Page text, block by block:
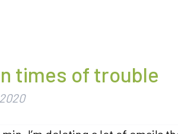
times of trouble